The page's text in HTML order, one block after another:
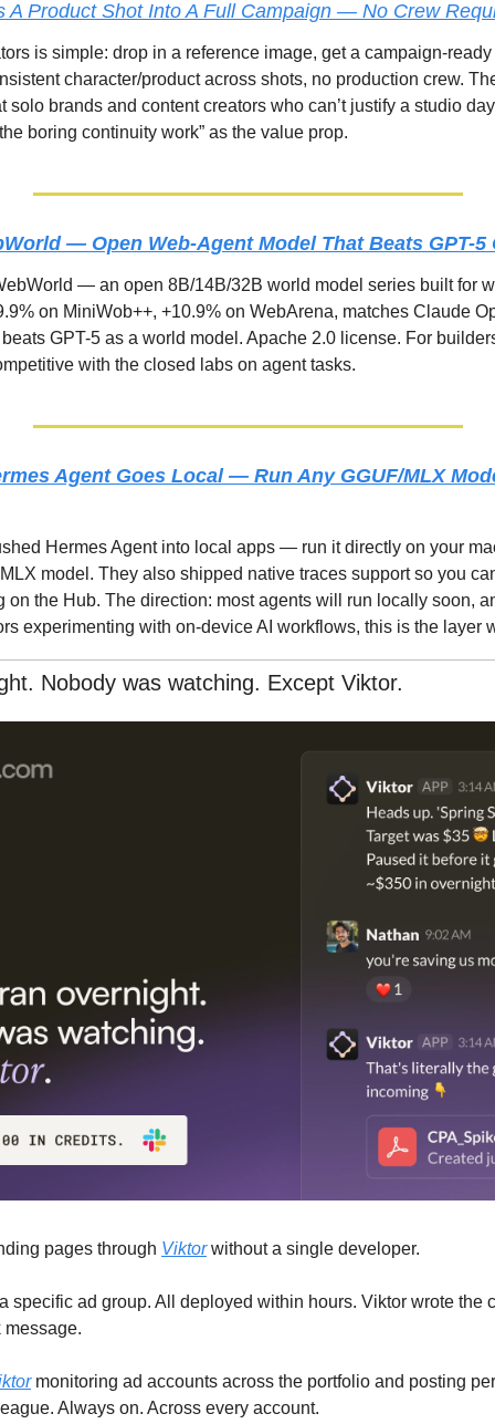
A Product Shot Into A Full Campaign — No Crew
is simple: drop in a reference image, get a campaign-
character/product across shots, no production crew.
solo brands and content creators who can’t justify a studio
boring continuity work” as the value prop.
— Open Web-Agent Model That Beats GPT-5
— an open 8B/14B/32B world model series built for
on MiniWob++, +10.9% on WebArena, matches Claude
GPT-5 as a world model. Apache 2.0 license. For
with the closed labs on agent tasks.
Agent Goes Local — Run Any GGUF/MLX
Hermes Agent into local apps — run it directly on your
model. They also shipped native traces support so you
on the Hub. The direction: most agents will run locally soon,
experimenting with on-device AI workflows, this is the layer
Nobody was watching. Except Viktor.
pages through Viktor without a single developer.
specific ad group. All deployed within hours. Viktor wrote the
message.
monitoring ad accounts across the portfolio and posting
Always on. Across every account.